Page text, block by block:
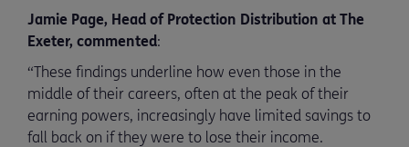
Jamie Page, Head of Protection Distribution at The
Exeter, commented:
“These findings underline how even those in the
middle of their careers, often at the peak of their
earning powers, increasingly have limited savings to
fall back on if they were to lose their income.